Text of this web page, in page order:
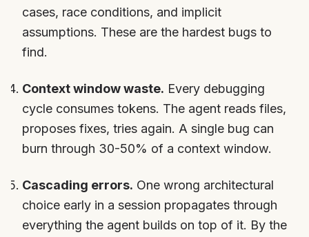
cases, race conditions, and implicit
assumptions. These are the hardest bugs to
find.
Context window waste. Every debugging
cycle consumes tokens. The agent reads files,
proposes fixes, tries again. A single bug can
burn through 30-50% of a context window.
Cascading errors. One wrong architectural
choice early in a session propagates through
everything the agent builds on top of it. By the